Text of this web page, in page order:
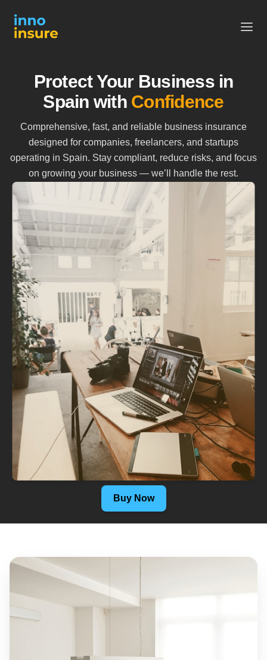
Protect Your Business in
Spain with Confidence
Comprehensive, fast, and reliable business insurance
designed for companies, freelancers, and startups
operating in Spain. Stay compliant, reduce risks, and focus
on growing your business — we’ll handle the rest.
Buy Now